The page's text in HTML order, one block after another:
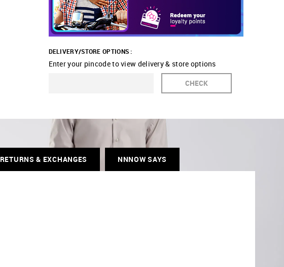
DELIVERY/STORE OPTIONS :
Enter your pincode to view delivery & store options
CHECK
RETURNS & EXCHANGES NNNOW SAYS